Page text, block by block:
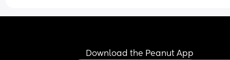
Download the Peanut App